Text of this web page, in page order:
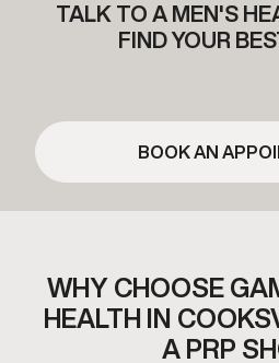
TALK TO A MEN'S
FIND YOUR
BOOK AN
WHY CHOOSE
HEALTH IN
A PRP